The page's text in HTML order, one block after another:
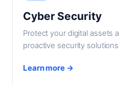
Cyber Security
Protect your digital assets
proactive security
Learn more →